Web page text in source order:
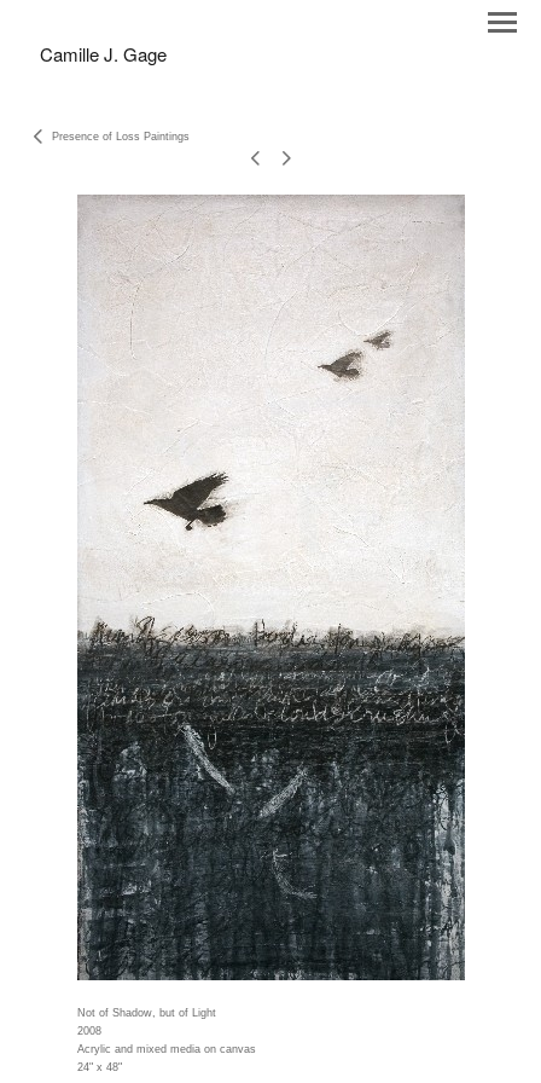
Camille J. Gage
Presence of Loss Paintings
Not of Shadow, but of Light
2008
Acrylic and mixed media on canvas
24" x 48"